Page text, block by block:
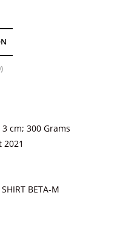
3 cm; 300 Grams
2021
BETA-M